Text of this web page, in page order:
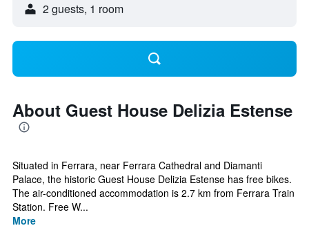
2 guests, 1 room
About Guest House Delizia Estense
Situated in Ferrara, near Ferrara Cathedral and Diamanti
Palace, the historic Guest House Delizia Estense has free bikes.
The air-conditioned accommodation is 2.7 km from Ferrara Train
Station. Free W...
More